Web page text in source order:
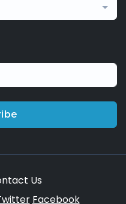
Us
Facebook